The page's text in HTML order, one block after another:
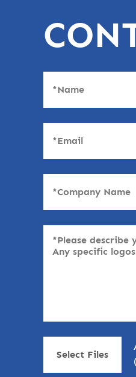
Select Files